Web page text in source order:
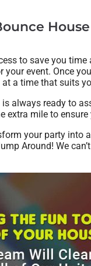
to save you
event. Once
a time that suits
always ready to
extra mile to
your party into
Around! We